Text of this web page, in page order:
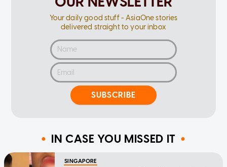
Your daily good stuff - AsiaOne stories
delivered straight to your inbox
SUBSCRIBE
IN CASE YOU MISSED IT
SINGAPORE